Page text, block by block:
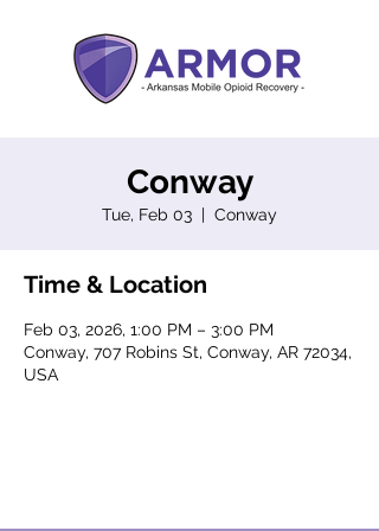
Conway
Tue, Feb 03
  |
Conway
Time & Location
Feb 03, 2026, 1:00 PM – 3:00 PM
Conway, 707 Robins St, Conway, AR 72034,
USA